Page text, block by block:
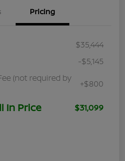
Pricing
$35,444
-$5,145
(not required by
+$800
In Price $31,099